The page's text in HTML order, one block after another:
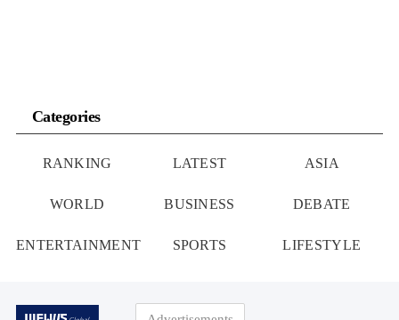
Categories
RANKING LATEST ASIA
WORLD BUSINESS DEBATE
ENTERTAINMENT SPORTS LIFESTYLE